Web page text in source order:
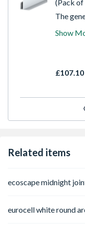
(Pack of
The
for
It does
Show
Related items
ecoscape midnight
eurocell white round